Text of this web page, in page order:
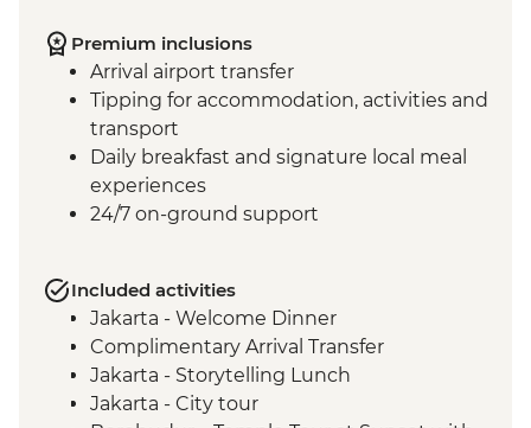
Premium inclusions
Arrival airport transfer
Tipping for accommodation, activities and
transport
Daily breakfast and signature local meal
experiences
24/7 on-ground support
Included activities
Jakarta - Welcome Dinner
Complimentary Arrival Transfer
Jakarta - Storytelling Lunch
Jakarta - City tour